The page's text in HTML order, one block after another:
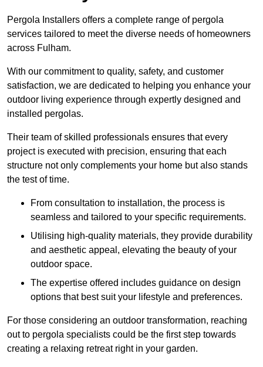
Pergola Installers offers a complete range of pergola
services tailored to meet the diverse needs of homeowners
across Fulham.
With our commitment to quality, safety, and customer
satisfaction, we are dedicated to helping you enhance your
outdoor living experience through expertly designed and
installed pergolas.
Their team of skilled professionals ensures that every
project is executed with precision, ensuring that each
structure not only complements your home but also stands
the test of time.
From consultation to installation, the process is
seamless and tailored to your specific requirements.
Utilising high-quality materials, they provide durability
and aesthetic appeal, elevating the beauty of your
outdoor space.
The expertise offered includes guidance on design
options that best suit your lifestyle and preferences.
For those considering an outdoor transformation, reaching
out to pergola specialists could be the first step towards
creating a relaxing retreat right in your garden.